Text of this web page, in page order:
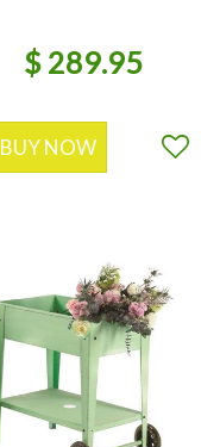
$ 289.95
BUY NOW